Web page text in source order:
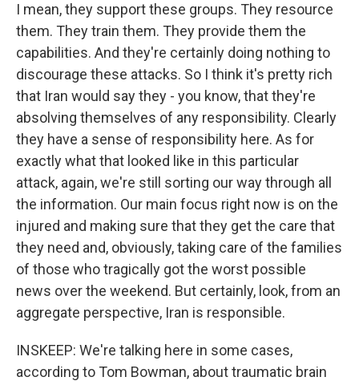
I mean, they support these groups. They resource
them. They train them. They provide them the
capabilities. And they're certainly doing nothing to
discourage these attacks. So I think it's pretty rich
that Iran would say they - you know, that they're
absolving themselves of any responsibility. Clearly
they have a sense of responsibility here. As for
exactly what that looked like in this particular
attack, again, we're still sorting our way through all
the information. Our main focus right now is on the
injured and making sure that they get the care that
they need and, obviously, taking care of the families
of those who tragically got the worst possible
news over the weekend. But certainly, look, from an
aggregate perspective, Iran is responsible.
INSKEEP: We're talking here in some cases,
according to Tom Bowman, about traumatic brain